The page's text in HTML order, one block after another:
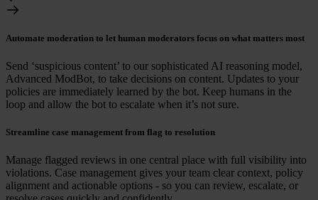
Automate moderation to let human moderators focus on what matters most
Send ‘suspicious content’ to our sophisticated AI reasoning model,
Advanced ModBot, to take decisions on content. Updates to your
policies are immediately learned by the bot. Keep humans in the
loop and allow the bot to escalate when it’s not sure.
Streamline case management from flag to resolution
Manage flagged reviews in one central place with full visibility into
violations. Case management gives your team clear context, policy
alignment and actionable options - so you can review, escalate, or